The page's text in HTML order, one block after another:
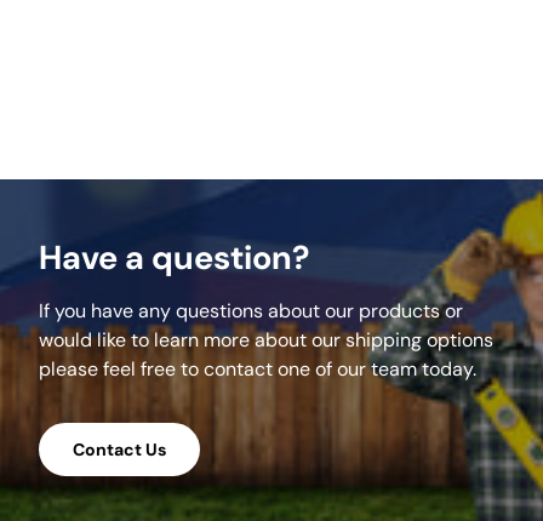
aesthetics.
durability.
Streamlines the process of creating a
circular patio.
Acts as a central feature in garden layouts.
Weather-resistant materials for lasting use.
Suited for outdoor entertainment and
relaxation.
Specifications:
Have a question?
If you have any questions about our products or
would like to learn more about our shipping options
please feel free to contact one of our team today.
Contact Us